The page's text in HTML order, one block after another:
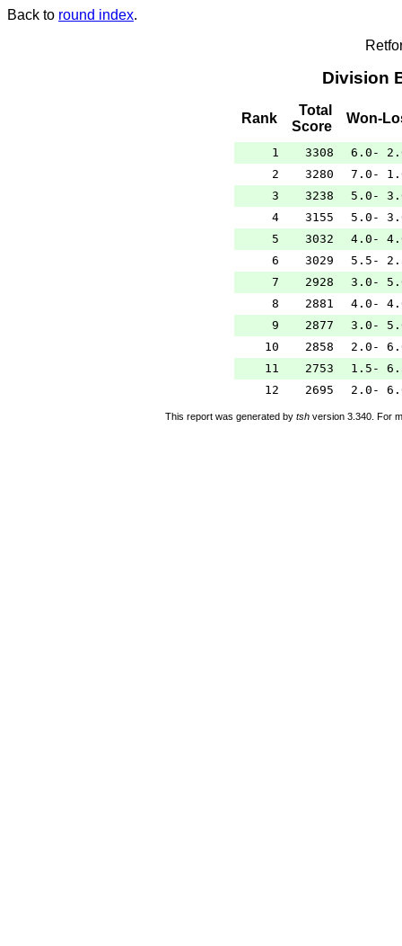
Back to round index.
Division
Rank
Total
Score
Won-
1 3308
6.0-
2
3280
7.0-
3
3238
5.0-
4
3155
5.0-
5
3032
4.0-
6
3029
5.5-
7
2928
3.0-
8
2881
4.0-
9
2877
3.0-
10
2858
2.0-
11
2753
1.5-
12
2695 2.0-
This report was generated by tsh version 3.340. For